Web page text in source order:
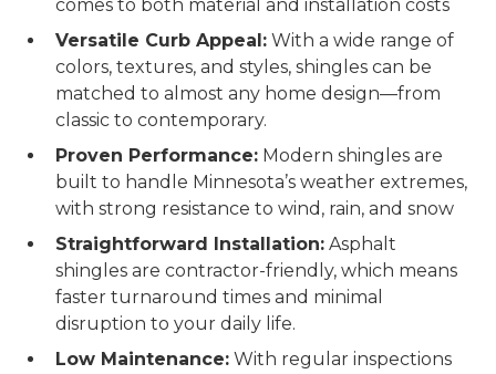
comes to both material and installation costs
Versatile Curb Appeal: With a wide range of
colors, textures, and styles, shingles can be
matched to almost any home design—from
classic to contemporary.
Proven Performance: Modern shingles are
built to handle Minnesota’s weather extremes,
with strong resistance to wind, rain, and snow
Straightforward Installation: Asphalt
shingles are contractor-friendly, which means
faster turnaround times and minimal
disruption to your daily life.
Low Maintenance: With regular inspections